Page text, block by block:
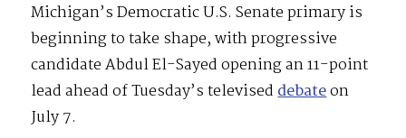
Michigan’s Democratic U.S. Senate primary is
beginning to take shape, with progressive
candidate Abdul El-Sayed opening an 11-point
lead ahead of Tuesday’s televiseddebateon
July 7.